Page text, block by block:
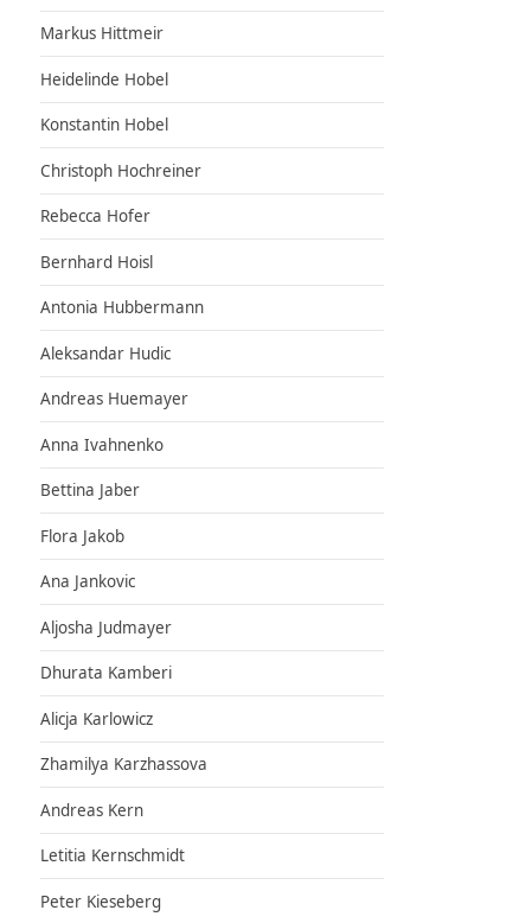
Markus Hittmeir
Heidelinde Hobel
Konstantin Hobel
Christoph Hochreiner
Rebecca Hofer
Bernhard Hoisl
Antonia Hubbermann
Aleksandar Hudic
Andreas Huemayer
Anna Ivahnenko
Bettina Jaber
Flora Jakob
Ana Jankovic
Aljosha Judmayer
Dhurata Kamberi
Alicja Karlowicz
Zhamilya Karzhassova
Andreas Kern
Letitia Kernschmidt
Peter Kieseberg